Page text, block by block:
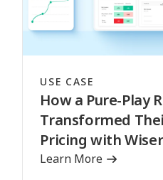
USE CASE
How a Pure-Play
Transformed
Pricing with Wiser
Learn More